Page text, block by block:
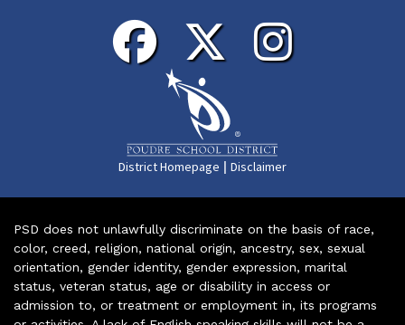
District Homepage | Disclaimer
PSD does not unlawfully discriminate on the basis of race,
color, creed, religion, national origin, ancestry, sex, sexual
orientation, gender identity, gender expression, marital
status, veteran status, age or disability in access or
admission to, or treatment or employment in, its programs